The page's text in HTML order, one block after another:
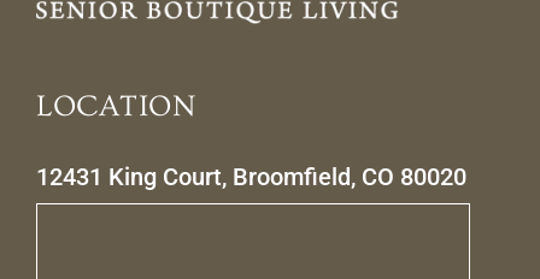
LOCATION
12431 King Court, Broomfield, CO 80020